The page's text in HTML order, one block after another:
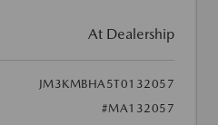
At Dealership
JM3KMBHA5T0132057
#MA132057